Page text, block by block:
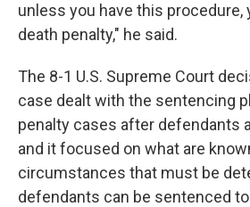
unless you have this procedure,
death penalty," he said.
The 8-1 U.S. Supreme Court
case dealt with the sentencing
penalty cases after defendants
and it focused on what are
circumstances that must be
defendants can be sentenced to